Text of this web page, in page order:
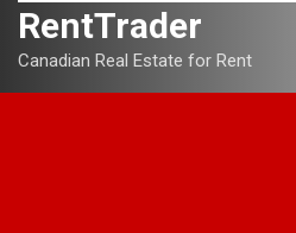
RentTrader
Canadian Real Estate for Rent